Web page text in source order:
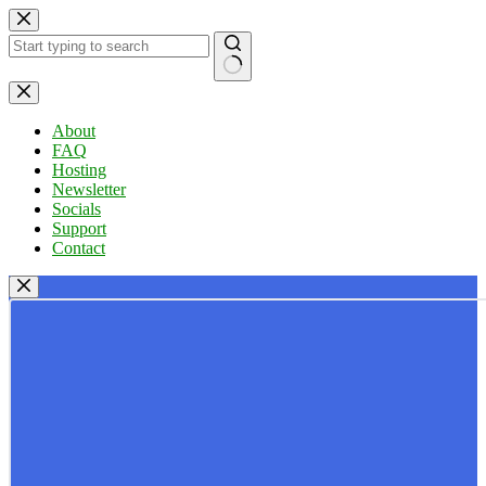
Skip
to
content
No
results
About
FAQ
Hosting
Newsletter
Socials
Support
Contact